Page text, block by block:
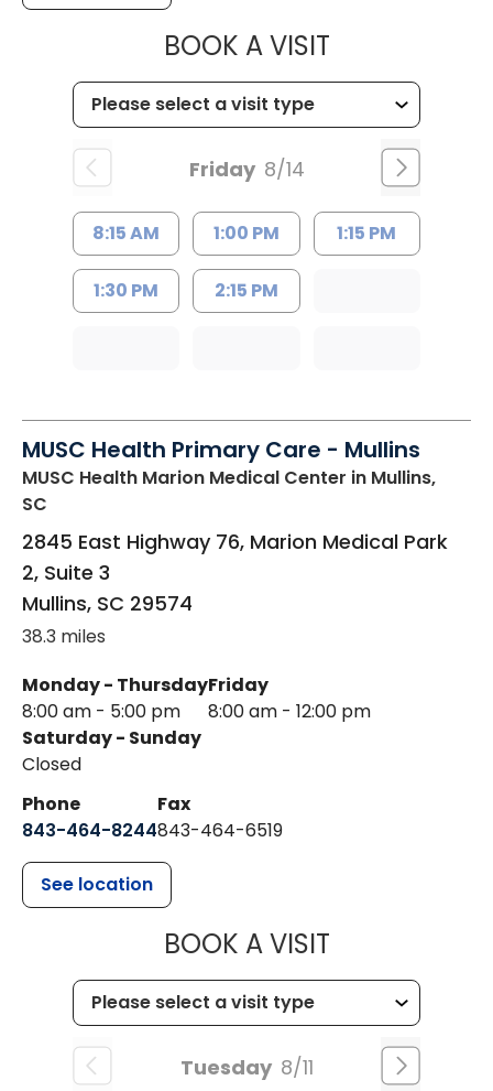
BOOK A VISITMUSC
Friday 8/14
8:15 AM 1:00 PM 1:15 PM
1:30 PM 2:15 PM
MUSC Health Primary Care - Mullins
MUSC Health Marion Medical Center in Mullins,
SC
2845 East Highway 76, Marion Medical Park
2, Suite 3
Mullins, SC 29574
38.3 miles
Monday - Thursday
8:00 am - 5:00 pm
Friday
8:00 am - 12:00 pm
Saturday - Sunday
Closed
Phone
843-464-8244
Fax
843-464-6519
See location
BOOK A VISITMUSC
Tuesday 8/11